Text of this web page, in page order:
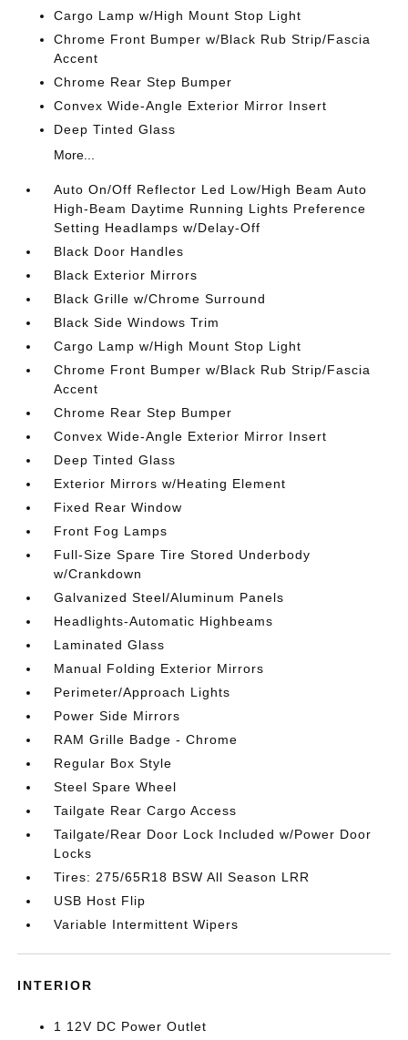
Cargo Lamp w/High Mount Stop Light
Chrome Front Bumper w/Black Rub Strip/Fascia
Accent
Chrome Rear Step Bumper
Convex Wide-Angle Exterior Mirror Insert
Deep Tinted Glass
More...
Auto On/Off Reflector Led Low/High Beam Auto
High-Beam Daytime Running Lights Preference
Setting Headlamps w/Delay-Off
Black Door Handles
Black Exterior Mirrors
Black Grille w/Chrome Surround
Black Side Windows Trim
Cargo Lamp w/High Mount Stop Light
Chrome Front Bumper w/Black Rub Strip/Fascia
Accent
Chrome Rear Step Bumper
Convex Wide-Angle Exterior Mirror Insert
Deep Tinted Glass
Exterior Mirrors w/Heating Element
Fixed Rear Window
Front Fog Lamps
Full-Size Spare Tire Stored Underbody
w/Crankdown
Galvanized Steel/Aluminum Panels
Headlights-Automatic Highbeams
Laminated Glass
Manual Folding Exterior Mirrors
Perimeter/Approach Lights
Power Side Mirrors
RAM Grille Badge - Chrome
Regular Box Style
Steel Spare Wheel
Tailgate Rear Cargo Access
Tailgate/Rear Door Lock Included w/Power Door
Locks
Tires: 275/65R18 BSW All Season LRR
USB Host Flip
Variable Intermittent Wipers
INTERIOR
1 12V DC Power Outlet